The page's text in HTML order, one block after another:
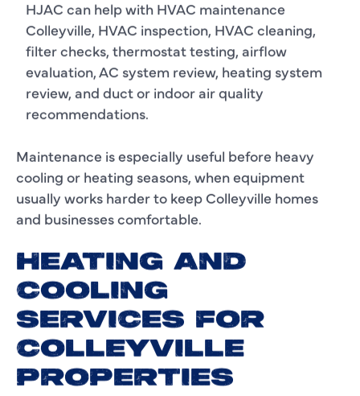
HJAC can help with HVAC maintenance
Colleyville, HVAC inspection, HVAC cleaning,
filter checks, thermostat testing, airflow
evaluation, AC system review, heating system
review, and duct or indoor air quality
recommendations.
Maintenance is especially useful before heavy
cooling or heating seasons, when equipment
usually works harder to keep Colleyville homes
and businesses comfortable.
HEATING AND
COOLING
SERVICES FOR
COLLEYVILLE
PROPERTIES